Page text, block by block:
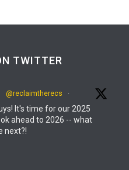
TWITTER
@reclaimtherecs ·
It's time for our 2025
ahead to 2026 -- what
next?!